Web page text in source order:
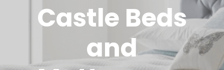
Castle Beds
and